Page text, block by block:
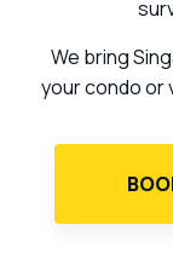
We bring
your condo or